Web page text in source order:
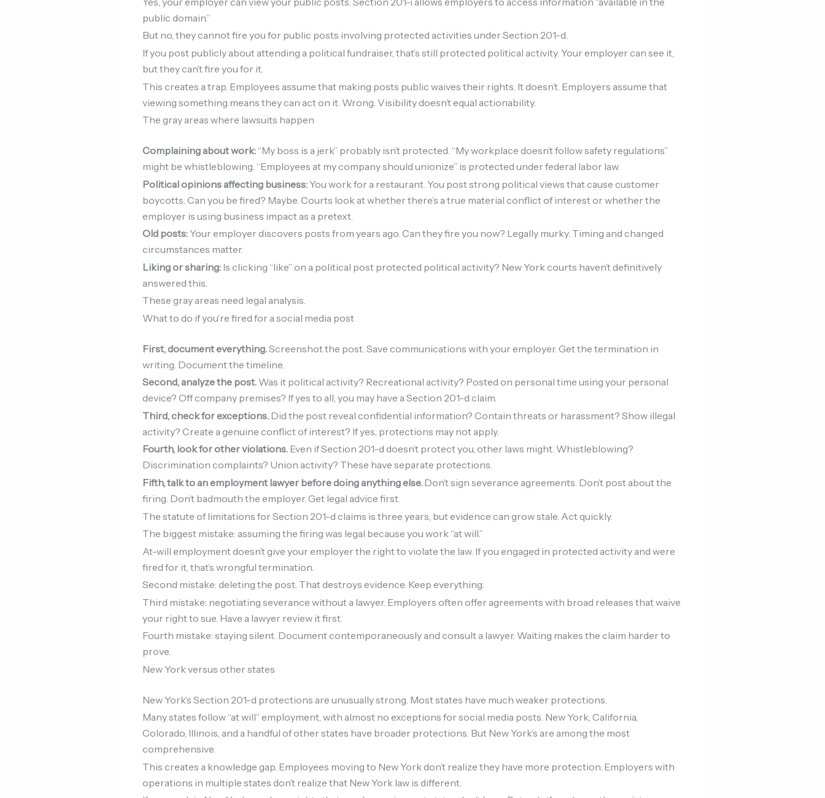
public domain.”
But no, they cannot fire you for public posts involving protected activities under Section 201-d.
If you post publicly about attending a political fundraiser, that’s still protected political activity. Your employer can see it,
but they can’t fire you for it.
This creates a trap. Employees assume that making posts public waives their rights. It doesn’t. Employers assume that
viewing something means they can act on it. Wrong. Visibility doesn’t equal actionability.
The gray areas where lawsuits happen
Complaining about work:“My boss is a jerk” probably isn’t protected. “My workplace doesn’t follow safety regulations”
might be whistleblowing. “Employees at my company should unionize” is protected under federal labor law.
Political opinions affecting business:You work for a restaurant. You post strong political views that cause customer
boycotts. Can you be fired? Maybe. Courts look at whether there’s a true material conflict of interest or whether the
employer is using business impact as a pretext.
Old posts:Your employer discovers posts from years ago. Can they fire you now? Legally murky. Timing and changed
circumstances matter.
Liking or sharing: Is clicking “like” on a political post protected political activity? New York courts haven’t definitively
answered this.
These gray areas need legal analysis.
What to do if you’re fired for a social media post
First, document everything.Screenshot the post. Save communications with your employer. Get the termination in
writing. Document the timeline.
Second, analyze the post. Was it political activity? Recreational activity? Posted on personal time using your personal
device? Off company premises? If yes to all, you may have a Section 201-d claim.
Third, check for exceptions. Did the post reveal confidential information? Contain threats or harassment? Show illegal
activity? Create a genuine conflict of interest? If yes, protections may not apply.
Fourth, look for other violations. Even if Section 201-d doesn’t protect you, other laws might. Whistleblowing?
Discrimination complaints? Union activity? These have separate protections.
Fifth, talk to an employment lawyer before doing anything else. Don’t sign severance agreements. Don’t post about the
firing. Don’t badmouth the employer. Get legal advice first.
The statute of limitations for Section 201-d claims is three years, but evidence can grow stale. Act quickly.
The biggest mistake: assuming the firing was legal because you work “at will.”
At-will employment doesn’t give your employer the right to violate the law. If you engaged in protected activity and were
fired for it, that’s wrongful termination.
Second mistake: deleting the post. That destroys evidence. Keep everything.
Third mistake: negotiating severance without a lawyer. Employers often offer agreements with broad releases that waive
your right to sue. Have a lawyer review it first.
Fourth mistake: staying silent. Document contemporaneously and consult a lawyer. Waiting makes the claim harder to
prove.
New York versus other states
New York’s Section 201-d protections are unusually strong. Most states have much weaker protections.
Many states follow “at will” employment, with almost no exceptions for social media posts. New York, California,
Colorado, Illinois, and a handful of other states have broader protections. But New York’s are among the most
comprehensive.
This creates a knowledge gap. Employees moving to New York don’t realize they have more protection. Employers with
operations in multiple states don’t realize that New York law is different.